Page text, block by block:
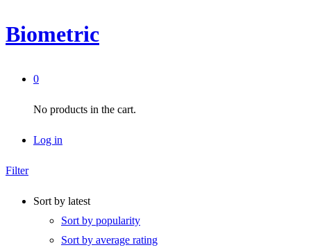
Biometric
0
No products in the cart.
Log in
Filter
Sort by latest
Sort by popularity
Sort by average rating